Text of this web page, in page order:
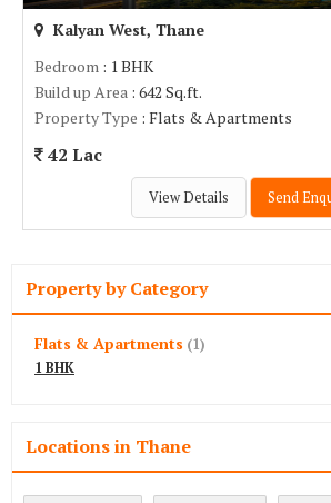
Kalyan West, Thane
Bedroom : 1 BHK
Build up Area : 642 Sq.ft.
Property Type : Flats & Apartments
42 Lac
View Details Send
Property by Category
Flats & Apartments (1)
1 BHK
Locations in Thane